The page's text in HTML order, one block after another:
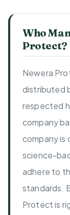
Who
Protect?
Newera
distributed
respected
company
company is
science-
adhere to
standards.
Protect is